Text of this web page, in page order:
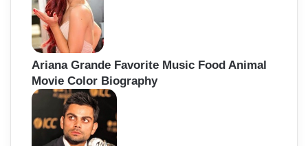
Ariana Grande Favorite Music Food Animal
Movie Color Biography